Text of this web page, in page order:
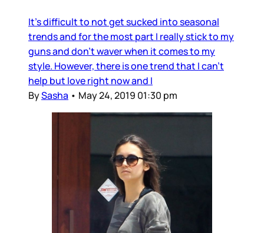
It's difficult to not get sucked into seasonal
trends and for the most part I really stick to my
guns and don't waver when it comes to my
style. However, there is one trend that I can't
help but love right now and I
BySasha • May 24, 2019 01:30 pm